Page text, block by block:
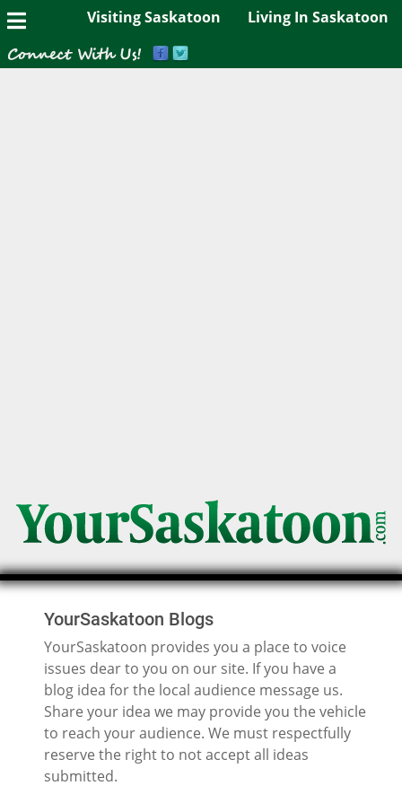
Visiting Saskatoon Living In Saskatoon
YourSaskatoon Blogs
YourSaskatoon provides you a place to voice
issues dear to you on our site. If you have a
blog idea for the local audience message us.
Share your idea we may provide you the vehicle
to reach your audience. We must respectfully
reserve the right to not accept all ideas
submitted.